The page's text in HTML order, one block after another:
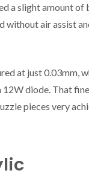
a slight amount of
without air assist
at just 0.03mm,
12W diode. That
pieces very